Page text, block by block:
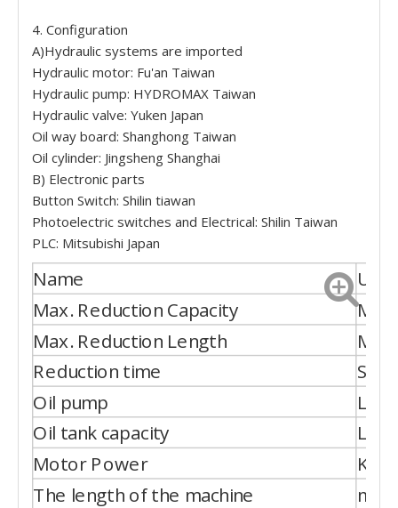
4. Configuration
A)Hydraulic systems are imported
Hydraulic motor: Fu'an Taiwan
Hydraulic pump: HYDROMAX Taiwan
Hydraulic valve: Yuken Japan
Oil way board: Shanghong Taiwan
Oil cylinder: Jingsheng Shanghai
B) Electronic parts
Button Switch: Shilin tiawan
Photoelectric switches and Electrical: Shilin Taiwan
PLC: Mitsubishi Japan
Name Unit
Max. Reduction Capacity Mm
Max. Reduction Length
Mm
Reduction time
S
Oil pump L
Oil tank capacity
L
Motor Power
Kw
The length of the machine
mm